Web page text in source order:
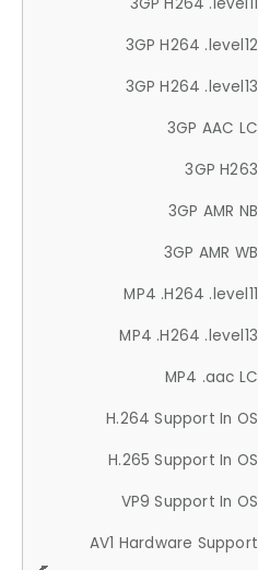
3GP H264 .level12
3GP H264 .level13
3GP AAC LC
3GP H263
3GP AMR NB
3GP AMR WB
MP4 .H264 .level11
MP4 .H264 .level13
MP4 .aac LC
H.264 Support In OS
H.265 Support In OS
VP9 Support In OS
AV1 Hardware Support